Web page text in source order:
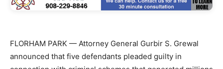
FLORHAM PARK — Attorney General Gurbir S. Grewal
announced that five defendants pleaded guilty in